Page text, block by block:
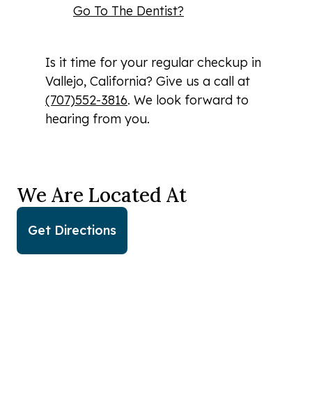
Go To The Dentist?
Is it time for your regular checkup in
Vallejo, California? Give us a call at
(707)552-3816. We look forward to
hearing from you.
We Are Located At
Get Directions